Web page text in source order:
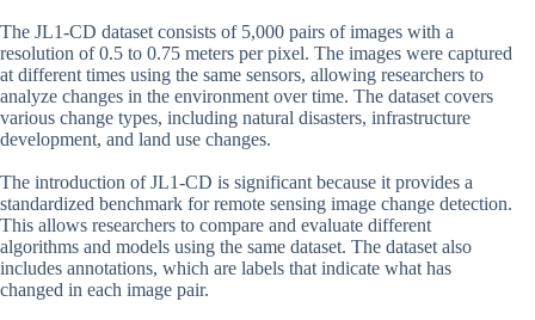
The JL1-CD dataset consists of 5,000 pairs of images with a
resolution of 0.5 to 0.75 meters per pixel. The images were captured
at different times using the same sensors, allowing researchers to
analyze changes in the environment over time. The dataset covers
various change types, including natural disasters, infrastructure
development, and land use changes.
The introduction of JL1-CD is significant because it provides a
standardized benchmark for remote sensing image change detection.
This allows researchers to compare and evaluate different
algorithms and models using the same dataset. The dataset also
includes annotations, which are labels that indicate what has
changed in each image pair.